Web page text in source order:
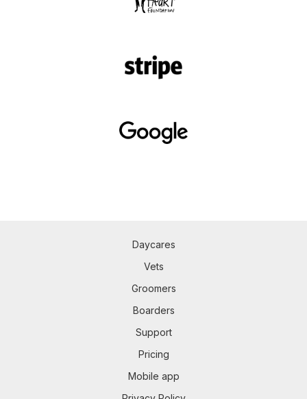
Daycares
Vets
Groomers
Boarders
Support
Pricing
Mobile app